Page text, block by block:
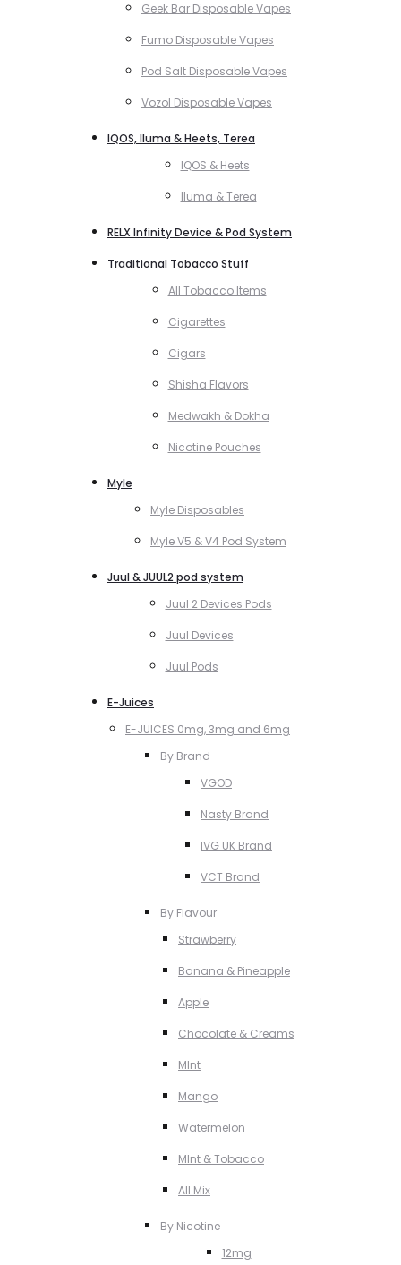
Geek Bar Disposable Vapes
Fumo Disposable Vapes
Pod Salt Disposable Vapes
Vozol Disposable Vapes
IQOS, Iluma & Heets, Terea
IQOS & Heets
Iluma & Terea
RELX Infinity Device & Pod System
Traditional Tobacco Stuff
All Tobacco Items
Cigarettes
Cigars
Shisha Flavors
Medwakh & Dokha
Nicotine Pouches
Myle
Myle Disposables
Myle V5 & V4 Pod System
Juul & JUUL2 pod system
Juul 2 Devices Pods
Juul Devices
Juul Pods
E-Juices
E-JUICES 0mg, 3mg and 6mg
By Brand
VGOD
Nasty Brand
IVG UK Brand
VCT Brand
By Flavour
Strawberry
Banana & Pineapple
Apple
Chocolate & Creams
MInt
Mango
Watermelon
MInt & Tobacco
All Mix
By Nicotine
12mg